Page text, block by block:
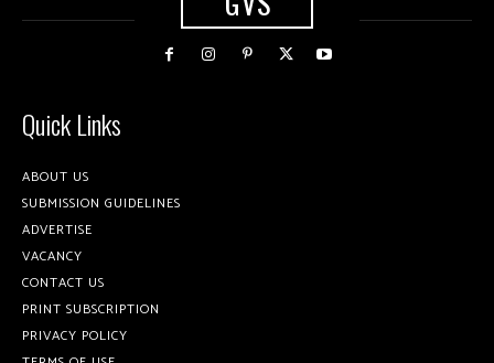
Quick Links
ABOUT US
SUBMISSION GUIDELINES
ADVERTISE
VACANCY
CONTACT US
PRINT SUBSCRIPTION
PRIVACY POLICY